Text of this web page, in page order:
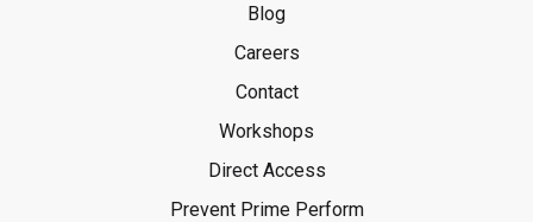
Blog
Careers
Contact
Workshops
Direct Access
Prevent Prime Perform